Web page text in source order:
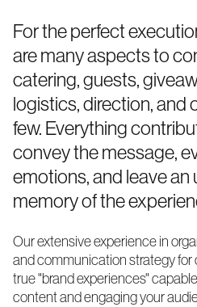
For the perfect
are many aspects to
catering, guests,
logistics, direction, and
few. Everything
convey the message,
emotions, and leave
memory of the
Our extensive experience in
and communication strategy
true "brand experiences"
content and engaging your